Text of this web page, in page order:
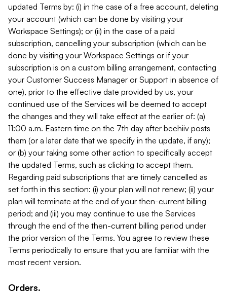
updated Terms by: (i) in the case of a free account, deleting
your account (which can be done by visiting your
Workspace Settings); or (ii) in the case of a paid
subscription, cancelling your subscription (which can be
done by visiting your Workspace Settings or if your
subscription is on a custom billing arrangement, contacting
your Customer Success Manager or Support in absence of
one), prior to the effective date provided by us, your
continued use of the Services will be deemed to accept
the changes and they will take effect at the earlier of: (a)
11:00 a.m. Eastern time on the 7th day after beehiiv posts
them (or a later date that we specify in the update, if any);
or (b) your taking some other action to specifically accept
the updated Terms, such as clicking to accept them.
Regarding paid subscriptions that are timely cancelled as
set forth in this section: (i) your plan will not renew; (ii) your
plan will terminate at the end of your then-current billing
period; and (iii) you may continue to use the Services
through the end of the then-current billing period under
the prior version of the Terms. You agree to review these
Terms periodically to ensure that you are familiar with the
most recent version.
Orders.